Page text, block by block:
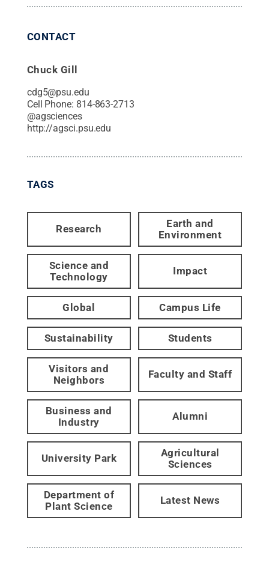
CONTACT
Chuck Gill
cdg5@psu.edu
Cell Phone: 814-863-2713
@agsciences
http://agsci.psu.edu
TAGS
Research
Earth and
Environment
Science and
Technology
Impact
Global Campus Life
Sustainability Students
Visitors and
Neighbors
Faculty and Staff
Business and
Industry
Alumni
University Park
Agricultural
Sciences
Department of
Plant Science
Latest News